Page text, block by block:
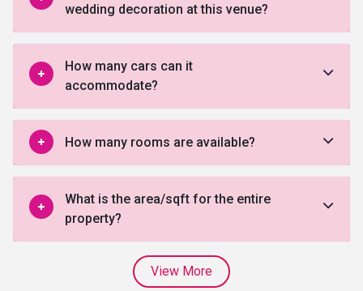
wedding decoration at this venue?
How many cars can it
accommodate?
How many rooms are available?
What is the area/sqft for the entire
property?
View More